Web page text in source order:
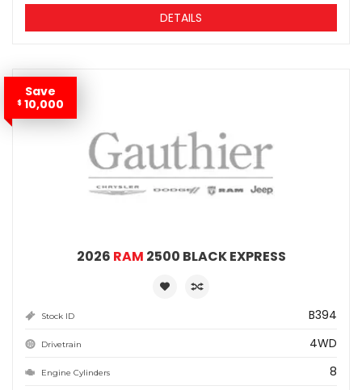
DETAILS
Save
$ 10,000
2026 RAM 2500 BLACK EXPRESS
Stock ID B394
Drivetrain 4WD
Engine Cylinders 8